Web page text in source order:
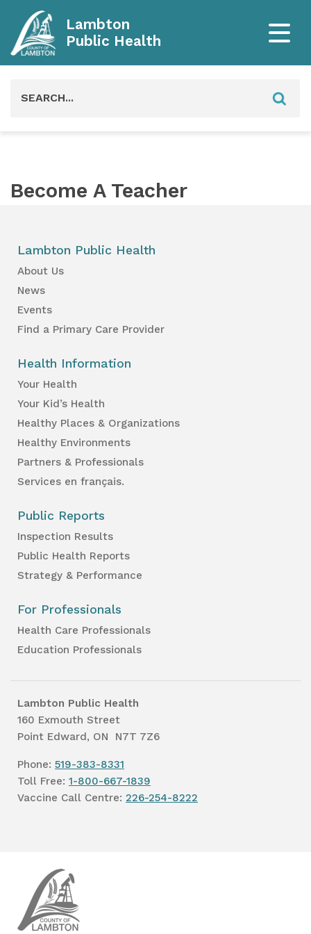
Lambton
Public Health
Become A Teacher
Lambton Public Health
About Us
News
Events
Find a Primary Care Provider
Health Information
Your Health
Your Kid’s Health
Healthy Places & Organizations
Healthy Environments
Partners & Professionals
Services en français.
Public Reports
Inspection Results
Public Health Reports
Strategy & Performance
For Professionals
Health Care Professionals
Education Professionals
Lambton Public Health
160 Exmouth Street
Point Edward, ON N7T 7Z6
Phone: 519-383-8331
Toll Free: 1-800-667-1839
Vaccine Call Centre: 226-254-8222